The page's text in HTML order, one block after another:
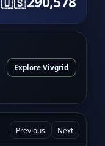
Explore Vivgrid
Previous Next